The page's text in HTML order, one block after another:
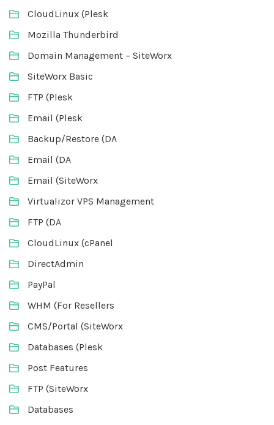
CloudLinux (Plesk
Mozilla Thunderbird
Domain Management – SiteWorx
SiteWorx Basic
FTP (Plesk
Email (Plesk
Backup/Restore (DA
Email (DA
Email (SiteWorx
Virtualizor VPS Management
FTP (DA
CloudLinux (cPanel
DirectAdmin
PayPal
WHM (For Resellers
CMS/Portal (SiteWorx
Databases (Plesk
Post Features
FTP (SiteWorx
Databases